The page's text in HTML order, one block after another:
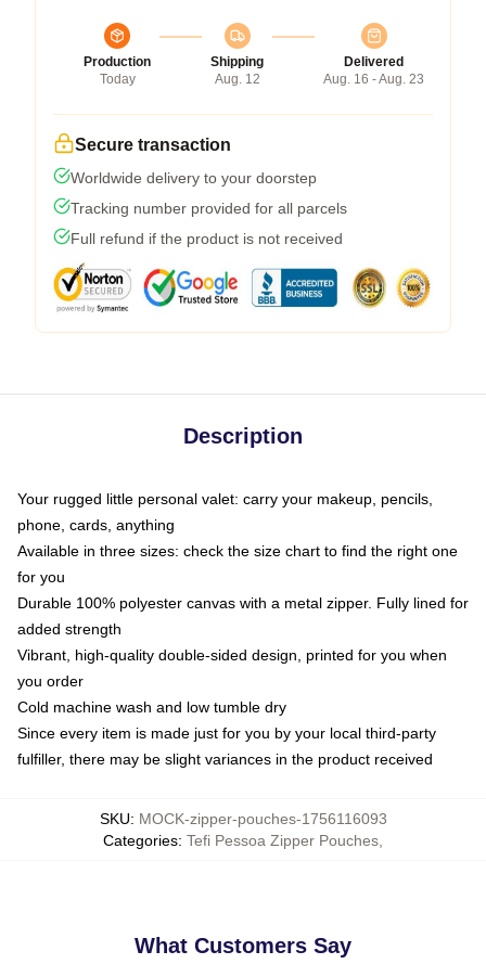
Production
Today
Shipping
Aug. 12
Delivered
Aug. 16 - Aug. 23
Secure transaction
Worldwide delivery to your doorstep
Tracking number provided for all parcels
Full refund if the product is not received
Description
Your rugged little personal valet: carry your makeup, pencils,
phone, cards, anything
Available in three sizes: check the size chart to find the right one
for you
Durable 100% polyester canvas with a metal zipper. Fully lined for
added strength
Vibrant, high-quality double-sided design, printed for you when
you order
Cold machine wash and low tumble dry
Since every item is made just for you by your local third-party
fulfiller, there may be slight variances in the product received
SKU: MOCK-zipper-pouches-1756116093
Categories: Tefi Pessoa Zipper Pouches
What Customers Say